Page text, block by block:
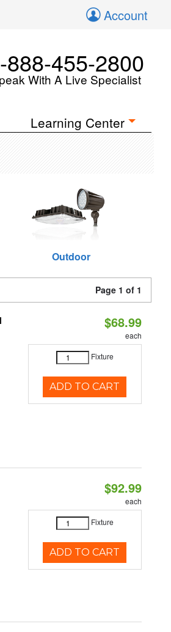
Account
888-455-2800
With A Live Specialist
Learning Center
Outdoor
Page 1 of 1
$68.99
each
Fixture
ADD TO CART
$92.99
each
Fixture
ADD TO CART